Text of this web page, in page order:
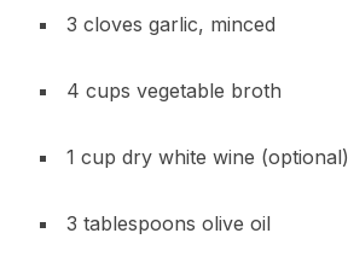
3 cloves garlic, minced
4 cups vegetable broth
1 cup dry white wine (optional)
3 tablespoons olive oil